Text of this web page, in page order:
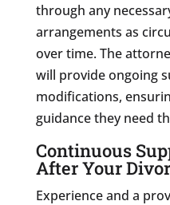
through any
arrangements as
over time. The
will provide ongoing
modifications,
guidance they need
Continuous
After Your
Experience and a